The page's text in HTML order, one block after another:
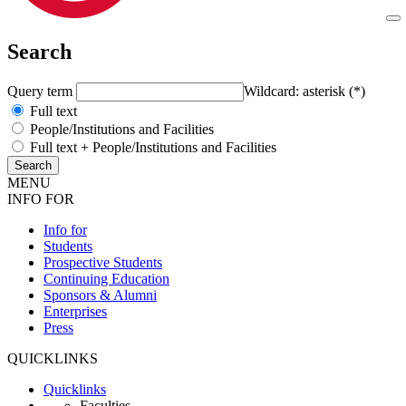
Search
Query term
Wildcard: asterisk (*)
Full text
People/Institutions and Facilities
Full text + People/Institutions and Facilities
MENU
INFO FOR
Info for
Students
Prospective Students
Continuing Education
Sponsors & Alumni
Enterprises
Press
QUICKLINKS
Quicklinks